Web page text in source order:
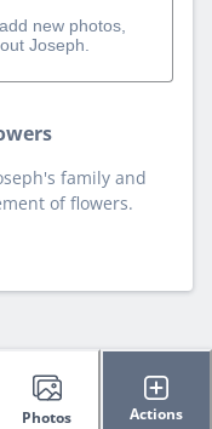
new photos,
Joseph.
family and
of flowers.
Photos Actions